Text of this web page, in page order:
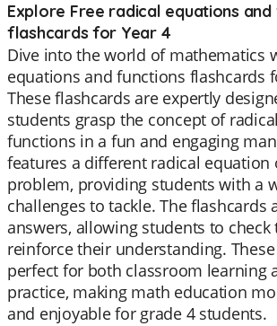
Explore Free radical equations
flashcards for Year 4
Dive into the world of mathematics
equations and functions flashcards
These flashcards are expertly
students grasp the concept of
functions in a fun and engaging
features a different radical equation
problem, providing students with a
challenges to tackle. The flashcards
answers, allowing students to
reinforce their understanding.
perfect for both classroom learning
practice, making math education
and enjoyable for grade 4 students.